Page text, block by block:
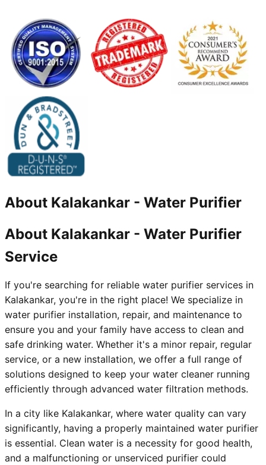
About Kalakankar - Water Purifier
About Kalakankar - Water Purifier
Service
If you're searching for reliable water purifier services in
Kalakankar, you're in the right place! We specialize in
water purifier installation, repair, and maintenance to
ensure you and your family have access to clean and
safe drinking water. Whether it's a minor repair, regular
service, or a new installation, we offer a full range of
solutions designed to keep your water cleaner running
efficiently through advanced water filtration methods.
In a city like Kalakankar, where water quality can vary
significantly, having a properly maintained water purifier
is essential. Clean water is a necessity for good health,
and a malfunctioning or unserviced purifier could